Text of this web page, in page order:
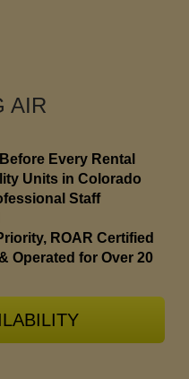
AIR
Every Rental
Units in Colorado
Staff
ROAR Certified
Operated for Over 20